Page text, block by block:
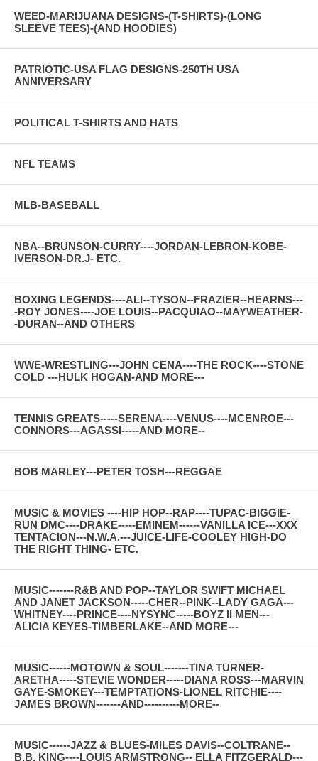
WEED-MARIJUANA DESIGNS-(T-SHIRTS)-(LONG
SLEEVE TEES)-(AND HOODIES)
PATRIOTIC-USA FLAG DESIGNS-250TH USA
ANNIVERSARY
POLITICAL T-SHIRTS AND HATS
NFL TEAMS
MLB-BASEBALL
NBA--BRUNSON-CURRY----JORDAN-LEBRON-KOBE-
IVERSON-DR.J- ETC.
BOXING LEGENDS----ALI--TYSON--FRAZIER--HEARNS---
-ROY JONES----JOE LOUIS--PACQUIAO--MAYWEATHER-
-DURAN--AND OTHERS
WWE-WRESTLING---JOHN CENA----THE ROCK----STONE
COLD ---HULK HOGAN-AND MORE---
TENNIS GREATS-----SERENA----VENUS----MCENROE---
CONNORS---AGASSI-----AND MORE--
BOB MARLEY---PETER TOSH---REGGAE
MUSIC & MOVIES ----HIP HOP--RAP----TUPAC-BIGGIE-
RUN DMC----DRAKE-----EMINEM------VANILLA ICE---XXX
TENTACION---N.W.A.---JUICE-LIFE-COOLEY HIGH-DO
THE RIGHT THING- ETC.
MUSIC-------R&B AND POP--TAYLOR SWIFT MICHAEL
AND JANET JACKSON-----CHER--PINK--LADY GAGA---
WHITNEY----PRINCE----NYSYNC-----BOYZ II MEN---
ALICIA KEYES-TIMBERLAKE--AND MORE---
MUSIC------MOTOWN & SOUL-------TINA TURNER-
ARETHA-----STEVIE WONDER-----DIANA ROSS---MARVIN
GAYE-SMOKEY---TEMPTATIONS-LIONEL RITCHIE----
JAMES BROWN-------AND----------MORE--
MUSIC------JAZZ & BLUES-MILES DAVIS--COLTRANE--
B.B. KING----LOUIS ARMSTRONG-- ELLA FITZGERALD---